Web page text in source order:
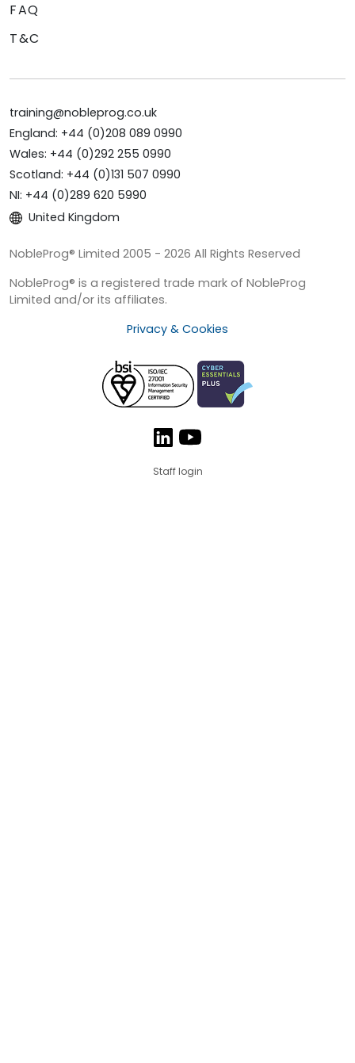
FAQ
T&C
training@nobleprog.co.uk
England: +44 (0)208 089 0990
Wales: +44 (0)292 255 0990
Scotland: +44 (0)131 507 0990
NI: +44 (0)289 620 5990
United Kingdom
NobleProg® Limited 2005 - 2026 All Rights Reserved
NobleProg® is a registered trade mark of NobleProg
Limited and/or its affiliates.
Privacy & Cookies
Staff login